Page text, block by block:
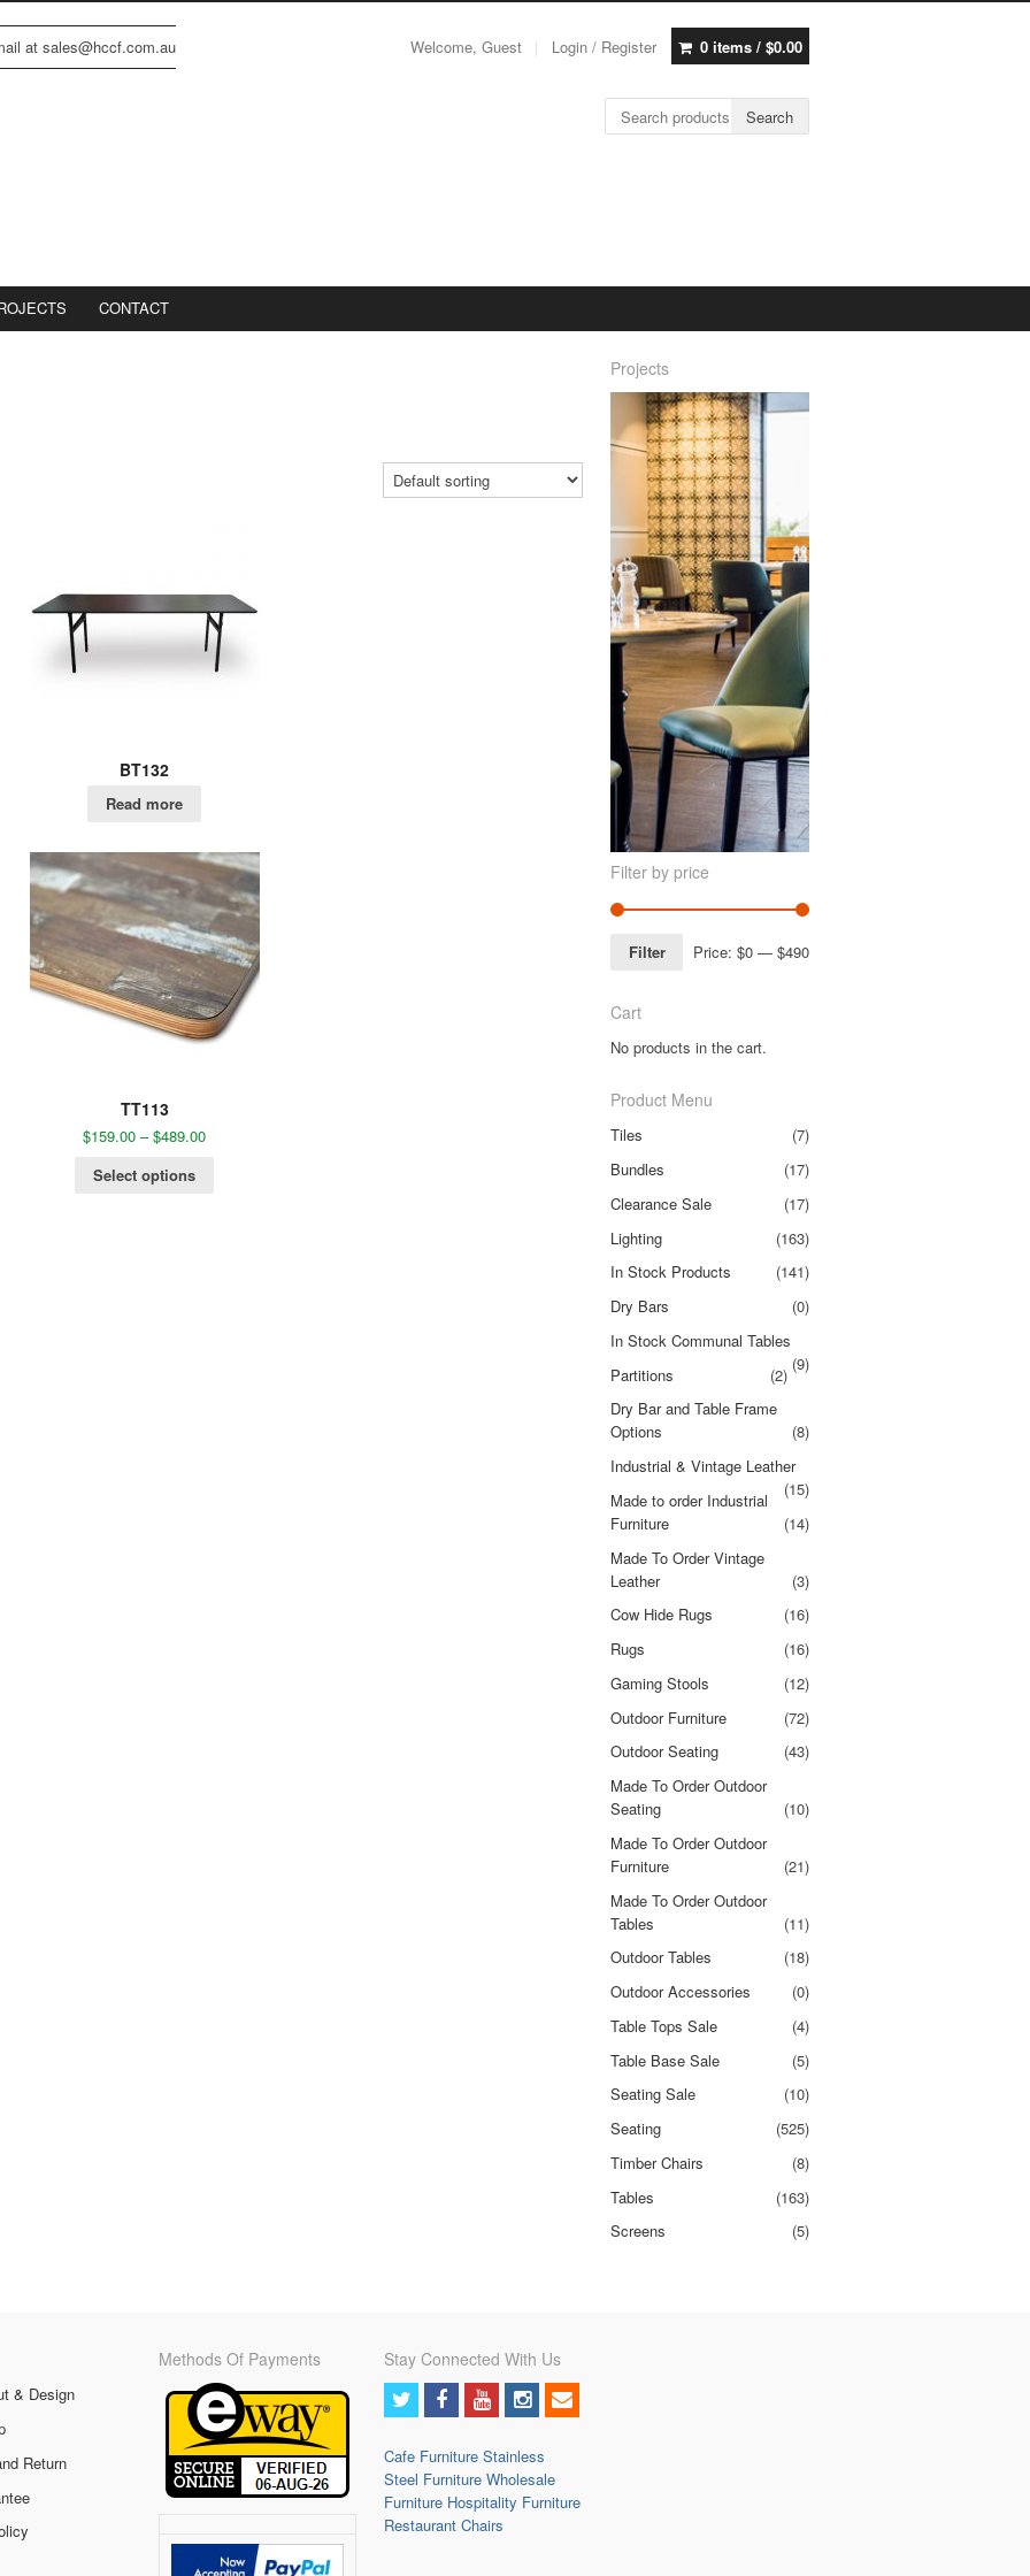
at sales@hccf.com.au Welcome, Guest Login / Register 0 items / $0.00
Search for: Search
CONTACT
BT132
Read more
TT113
$159.00 –$489.00
Select options
Projects
Filter by price
Filter Price: $0— $490
Cart
No products in the cart.
Product Menu
Tiles
(7)
Bundles
(17)
Clearance Sale
(17)
Lighting
(163)
In Stock Products
(141)
Dry Bars
(0)
In Stock Communal Tables
(9)
Partitions
(2)
Dry Bar and Table Frame
Options
(8)
Industrial & Vintage Leather
(15)
Made to order Industrial
Furniture
(14)
Made To Order Vintage
Leather
(3)
Cow Hide Rugs
(16)
Rugs
(16)
Gaming Stools
(12)
Outdoor Furniture
(72)
Outdoor Seating
(43)
Made To Order Outdoor
Seating
(10)
Made To Order Outdoor
Furniture
(21)
Made To Order Outdoor
Tables
(11)
Outdoor Tables
(18)
Outdoor Accessories
(0)
Table Tops Sale
(4)
Table Base Sale
(5)
Seating Sale
(10)
Seating
(525)
Timber Chairs
(8)
Tables
(163)
Screens
(5)
& Design
Return
Methods Of Payments Stay Connected With Us
Cafe FurnitureStainless
Steel FurnitureWholesale
Furniture Hospitality Furniture
Restaurant Chairs